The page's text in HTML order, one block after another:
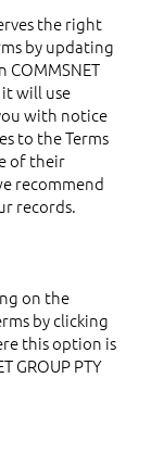
the right
by updating
COMMSNET
it will use
with notice
to the Terms
of their
recommend
records.
on the
by clicking
this option is
GROUP PTY